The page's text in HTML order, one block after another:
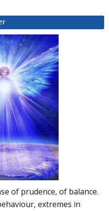
of prudence, of balance.
extremes in